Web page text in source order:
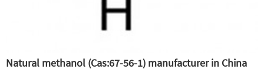
Natural methanol (Cas:67-56-1) manufacturer in China